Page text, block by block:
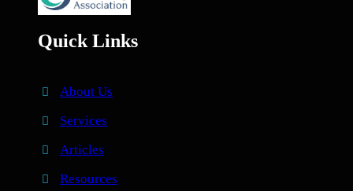
Quick Links
About Us
Services
Articles
Resources